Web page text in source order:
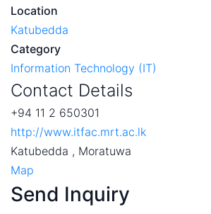
Location
Katubedda
Category
Information Technology (IT)
Contact Details
+94 11 2 650301
http://www.itfac.mrt.ac.lk
Katubedda , Moratuwa
Map
Send Inquiry